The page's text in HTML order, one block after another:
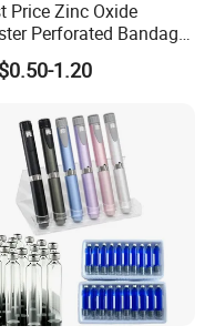
Surgery
of
and
it more intuitiveto
visibility of thetarget
Price Zinc Oxide
Perforated Bandage
Tape with GMP CE
1.20